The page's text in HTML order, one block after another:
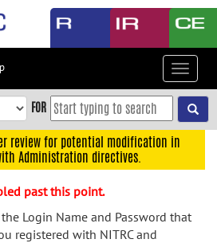
Toggle
FOR
review for potential modification in
Administration directives.
past this point.
Login Name and Password that
registered with NITRC and